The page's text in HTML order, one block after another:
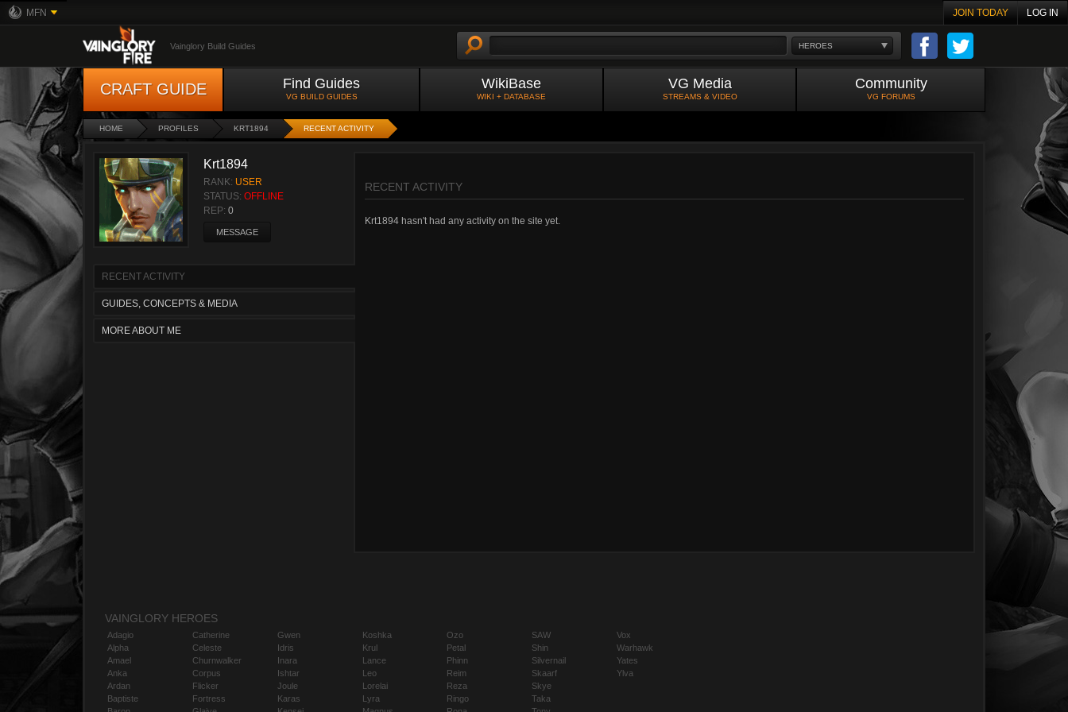
MFN JOIN TODAY LOG IN
HEROES
Vainglory Build Guides
CRAFT GUIDE Find Guides
VG BUILD GUIDES
WikiBase
WIKI + DATABASE
VG Media
STREAMS & VIDEO
Community
VG FORUMS
HOME PROFILES KRT1894 RECENT ACTIVITY
Krt1894
RANK: USER
STATUS: OFFLINE
REP: 0
MESSAGE
RECENT ACTIVITY
GUIDES, CONCEPTS & MEDIA
MORE ABOUT ME
RECENT ACTIVITY
Krt1894 hasn't had any activity on the site yet.
VAINGLORY HEROES
Adagio
Alpha
Amael
Anka
Ardan
Baptiste
Catherine
Celeste
Churnwalker
Corpus
Flicker
Fortress
Gwen
Idris
Inara
Ishtar
Joule
Karas
Koshka
Krul
Lance
Leo
Lorelai
Lyra
Ozo
Petal
Phinn
Reim
Reza
Ringo
SAW
Shin
Silvernail
Skaarf
Skye
Taka
Vox
Warhawk
Yates
Ylva